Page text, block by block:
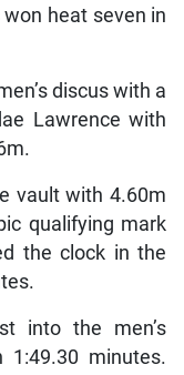
heat seven in
discus with a
Lawrence with
vault with 4.60m
qualifying mark
the clock in the
into the men’s
minutes.